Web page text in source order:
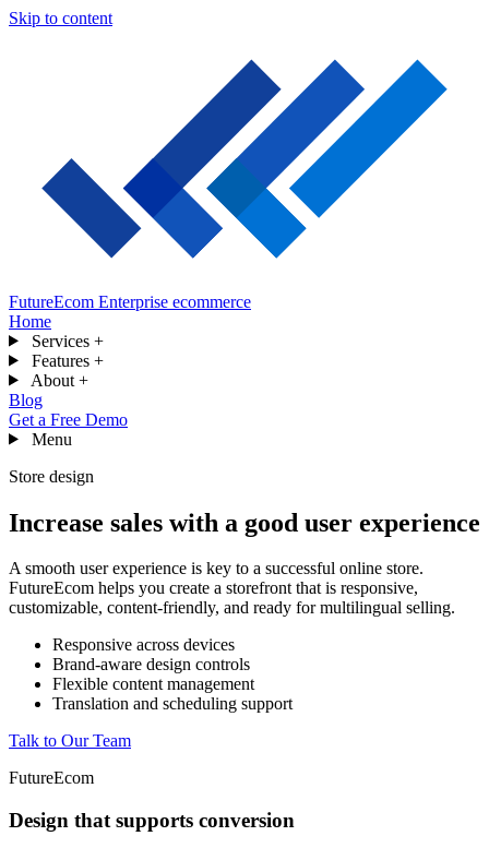
Skip to content
FutureEcom Enterprise ecommerce
Home
Services +
Features +
About +
Blog
Get a Free Demo
Menu
Store design
Increase sales with a good user experience
A smooth user experience is key to a successful online store.
FutureEcom helps you create a storefront that is responsive,
customizable, content-friendly, and ready for multilingual selling.
Responsive across devices
Brand-aware design controls
Flexible content management
Translation and scheduling support
Talk to Our Team
FutureEcom
Design that supports conversion